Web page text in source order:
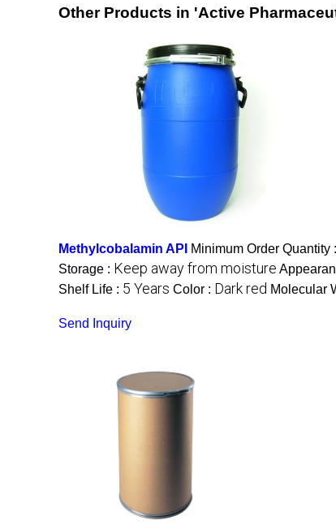
Other Products in 'Active
Methylcobalamin API Minimum Order Quantity :
Storage : Keep away from moisture
Shelf Life : 5 Years Color : Dark red Molecular
Send Inquiry